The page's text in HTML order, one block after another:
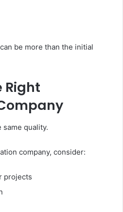
be more than the initial
Right
quality.
company, consider:
projects